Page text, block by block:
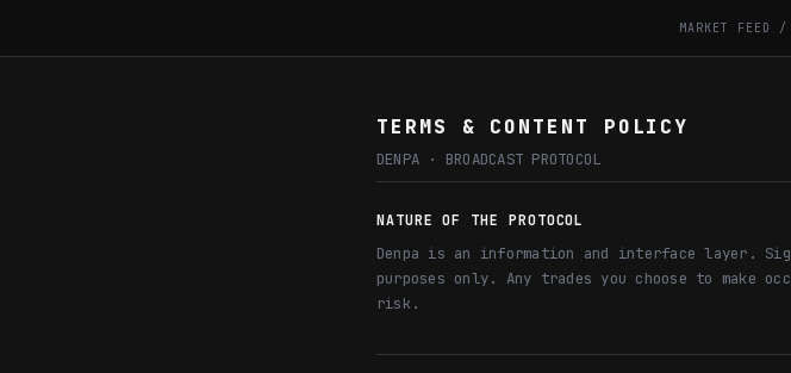
MARKET FEED /
TERMS & CONTENT POLICY
DENPA · BROADCAST PROTOCOL
NATURE OF THE PROTOCOL
Denpa is an information and interface layer.
purposes only. Any trades you choose to make
risk.